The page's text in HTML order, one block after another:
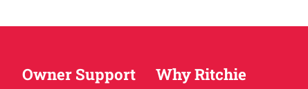
Owner Support Why Ritchie